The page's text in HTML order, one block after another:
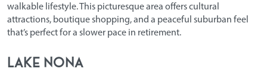
walkable lifestyle. This picturesque area offers cultural
attractions, boutique shopping, and a peaceful suburban feel
that’s perfect for a slower pace in retirement.
Lake Nona